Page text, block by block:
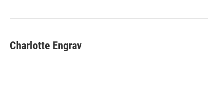
Charlotte Engrav